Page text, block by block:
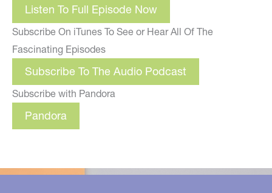
Listen To Full Episode Now
Subscribe On iTunes To See or Hear All Of The
Fascinating Episodes
Subscribe To The Audio Podcast
Subscribe with Pandora
Pandora